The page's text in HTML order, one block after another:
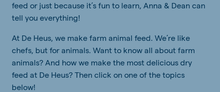
feed or just because it’s fun to learn, Anna & Dean can
tell you everything!
At De Heus, we make farm animal feed. We’re like
chefs, but for animals. Want to know all about farm
animals? And how we make the most delicious dry
feed at De Heus? Then click on one of the topics
below!